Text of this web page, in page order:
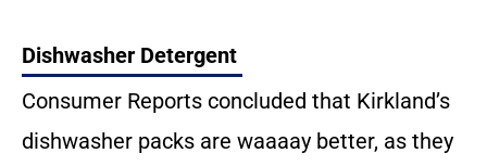
Dishwasher Detergent
Consumer Reports concluded that Kirkland’s
dishwasher packs are waaaay better, as they